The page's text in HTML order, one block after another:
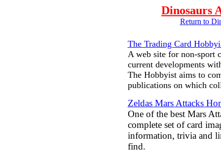
Dinosaurs
Return to
The Trading Card
A web site for non-sport
current developments
The Hobbyist aims to
publications on which
Zeldas Mars Attacks
One of the best Mars
complete set of card
information, trivia and
find.